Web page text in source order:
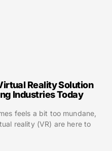
Reality Solution
Industries Today
feels a bit too mundane,
reality (VR) are here to